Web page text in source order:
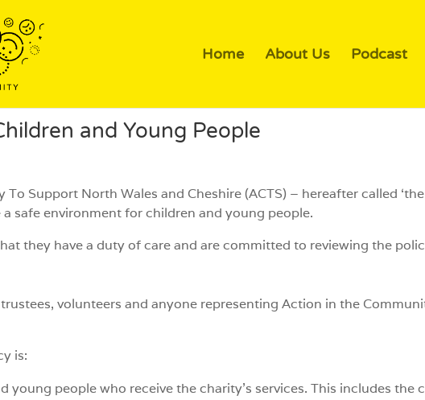
Home About Us Podcast
and Young People
Support North Wales and Cheshire (ACTS) – hereafter called
safe environment for children and young people.
they have a duty of care and are committed to reviewing the
volunteers and anyone representing Action in the
is:
young people who receive the charity’s services. This includes the